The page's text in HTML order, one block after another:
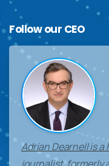
Follow our CEO
Adrian Dearnell is